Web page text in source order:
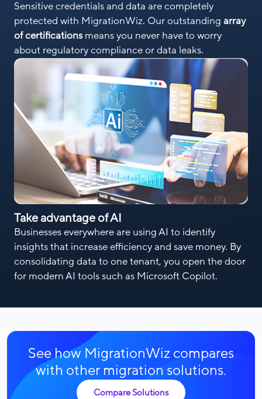
Sensitive credentials and data are completely
protected with MigrationWiz. Our outstanding array
of certificationsmeans you never have to worry
about regulatory compliance or data leaks.
Take advantage of AI
Businesses everywhere are using AI to identify
insights that increase efficiency and save money. By
consolidating data to one tenant, you open the door
for modern AI tools such as Microsoft Copilot.
See how MigrationWiz compares
with other migration solutions.
Compare Solutions